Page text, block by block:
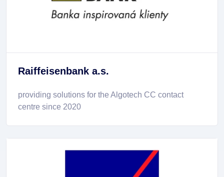
Raiffeisenbank a.s.
providing solutions for the Algotech CC contact
centre since 2020